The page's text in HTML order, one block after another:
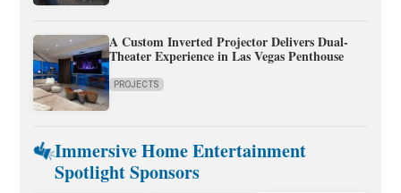
A Custom Inverted Projector Delivers Dual-
Theater Experience in Las Vegas Penthouse
PROJECTS
Immersive Home Entertainment
Spotlight Sponsors